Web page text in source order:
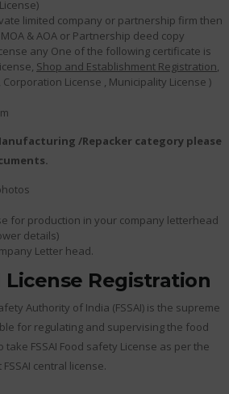
limited company or partnership firm then
& AOA or Partnership deed copy
any One of the following certificate is
Shop and Establishment Registration,
License , Municipality License )
/Repacker category please
for production in your company letterhead
details)
Letter head.
License Registration
Authority of India (FSSAI) is the supreme
for regulating and supervising the food
FSSAI Food safety License as per the
central license.